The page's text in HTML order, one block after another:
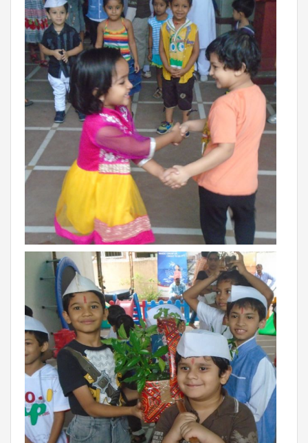
OUR PEOPLE
Students
Educators
Management
Advisory Board
Academic Council
Founders Story
OUR ACADEMICS
Roadmap To My Dreams
Discovery Way Of Learning
Beyond The Classroom
Discovery Launchpad
Book List
Tinkering Club
Well-Being Initiative
OUR LEARNING SPACES
Inspiration
Facilities
Visual Tour
OUR TECHNOLOGY
School Management Technology
Education Technology